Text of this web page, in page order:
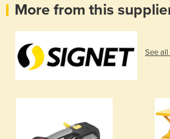
More from this
See